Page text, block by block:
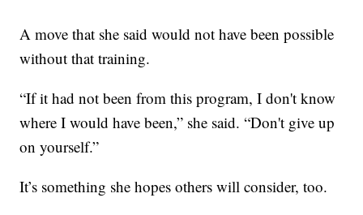
A move that she said would not have been possible
without that training.
“If it had not been from this program, I don't know
where I would have been,” she said. “Don't give up
on yourself.”
It’s something she hopes others will consider, too.